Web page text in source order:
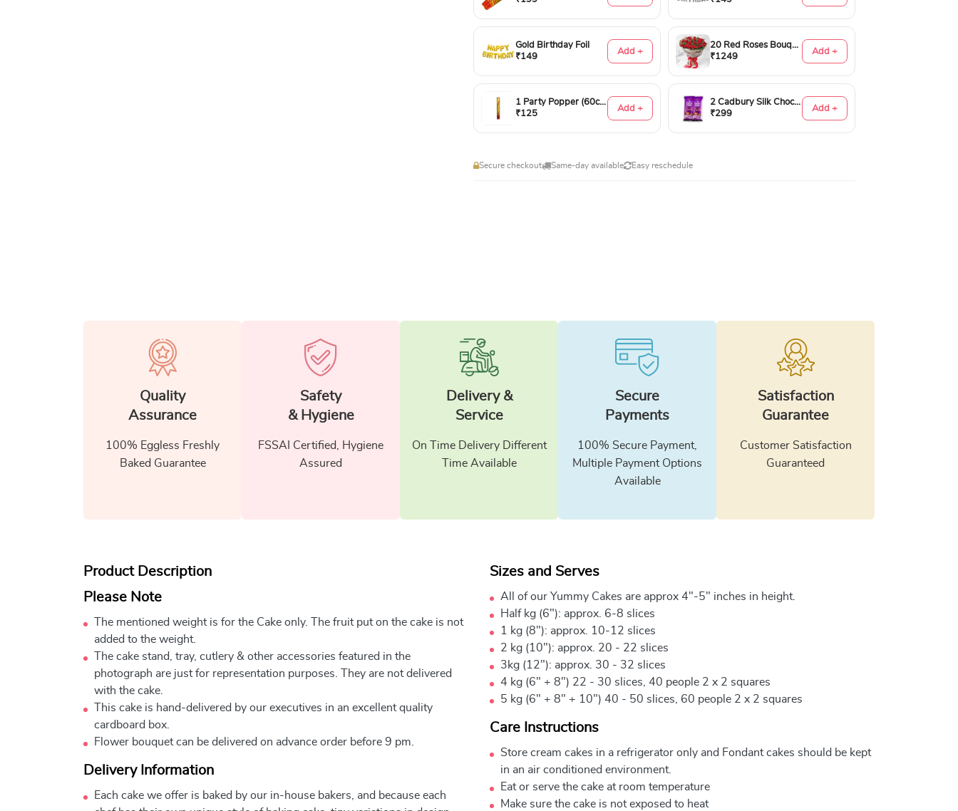
Gold Birthday Foil
₹149
Add +
20 Red Roses Bouquet
₹1249
Add +
1 Party Popper (60cm)
₹125
Add +
2 Cadbury Silk Chocolates 60gms
₹299
Add +
Secure checkout Same-day available Easy reschedule
Quality
Assurance
100% Eggless Freshly
Baked Guarantee
Safety
& Hygiene
FSSAI Certified, Hygiene
Assured
Delivery &
Service
On Time Delivery Different
Time Available
Secure
Payments
100% Secure Payment,
Multiple Payment Options
Available
Satisfaction
Guarantee
Customer Satisfaction
Guaranteed
Product Description
Please Note
The mentioned weight is for the Cake only. The fruit put on the cake is not
added to the weight.
The cake stand, tray, cutlery & other accessories featured in the
photograph are just for representation purposes. They are not delivered
with the cake.
This cake is hand-delivered by our executives in an excellent quality
cardboard box.
Flower bouquet can be delivered on advance order before 9 pm.
Delivery Information
Each cake we offer is baked by our in-house bakers, and because each
Sizes and Serves
All of our Yummy Cakes are approx 4"-5" inches in height.
Half kg (6"): approx. 6-8 slices
1 kg (8"): approx. 10-12 slices
2 kg (10"): approx. 20 - 22 slices
3kg (12"): approx. 30 - 32 slices
4 kg (6" + 8") 22 - 30 slices, 40 people 2 x 2 squares
5 kg (6" + 8" + 10") 40 - 50 slices, 60 people 2 x 2 squares
Care Instructions
Store cream cakes in a refrigerator only and Fondant cakes should be kept
in an air conditioned environment.
Eat or serve the cake at room temperature
Make sure the cake is not exposed to heat